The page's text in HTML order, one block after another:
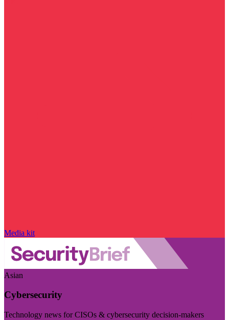
Media kit
Asian
Cybersecurity
Technology news for CISOs & cybersecurity decision-makers